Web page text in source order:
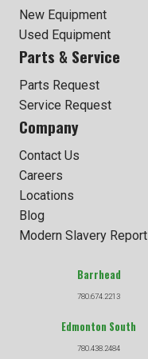
New Equipment
Used Equipment
Parts & Service
Parts Request
Service Request
Company
Contact Us
Careers
Locations
Blog
Modern Slavery Report
Barrhead
780.674.2213
Edmonton South
780.438.2484